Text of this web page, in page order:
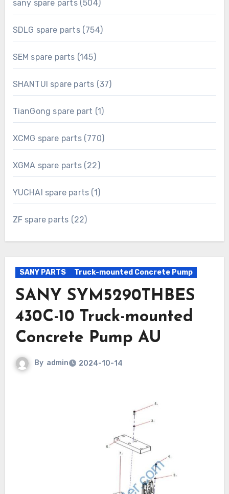
sany spare parts 504504
products
SDLG spare parts 754754
products
SEM spare parts 145145
products
SHANTUI spare parts 3737
products
TianGong spare part 1 1
product
XCMG spare parts 770770
products
XGMA spare parts 2222
products
YUCHAI spare parts 11
product
ZF spare parts
2222
SANY PARTS Truck-mounted Concrete Pump
SANY SYM5290THBES
430C-10 Truck-mounted
Concrete Pump AU
By admin 2024-10-14